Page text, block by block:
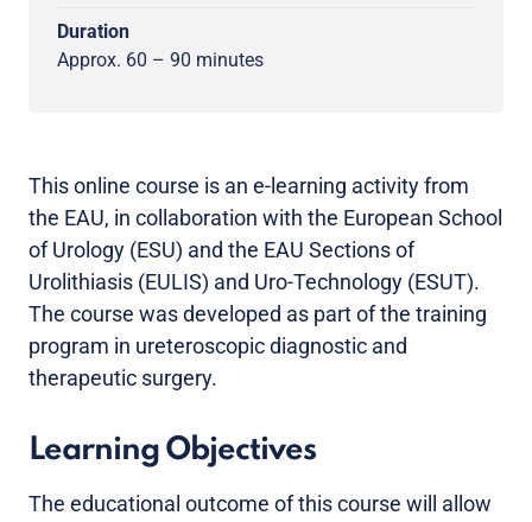
Duration
Approx. 60 – 90 minutes
This online course is an e-learning activity from
the EAU, in collaboration with the European School
of Urology (ESU) and the EAU Sections of
Urolithiasis (EULIS) and Uro-Technology (ESUT).
The course was developed as part of the training
program in ureteroscopic diagnostic and
therapeutic surgery.
Learning Objectives
The educational outcome of this course will allow